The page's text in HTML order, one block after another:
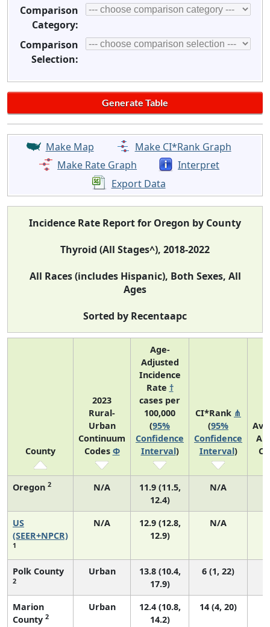
Comparison
Category:
Comparison
Selection:
Make Map
Make CI*Rank Graph
Make Rate Graph
Interpret
Export Data
Incidence Rate Report for Oregon by County
Thyroid (All Stages^), 2018-2022
All Races (includes Hispanic), Both Sexes, All
Ages
Sorted by Recentaapc
County
2023
Rural-
Urban
Continuum
Codes Φ
Age-
Adjusted
Incidence
Rate †
cases per
100,000
(95%
Confidence
Interval)
CI*Rank ⋔
(95%
Confidence
Interval)
Oregon 2 N/A
11.9 (11.5,
12.4)
N/A
US
(SEER+NPCR)
1
N/A
12.9 (12.8,
12.9)
N/A
Polk County
2
Urban
13.8 (10.4,
17.9)
6 (1, 22)
Marion
County 2
Urban
12.4 (10.8,
14.2)
14 (4, 20)